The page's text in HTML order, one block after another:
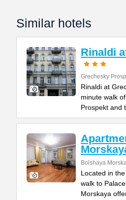
Similar hotels
Rinaldi
Grechesky
Rinaldi at
minute walk
Prospekt and
Bolshaya
Located in
walk to
Morskaya